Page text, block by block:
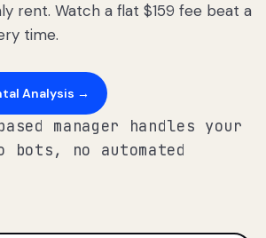
rent. Watch a flat $159 fee beat a
time.
Analysis →
manager handles your
bots, no automated